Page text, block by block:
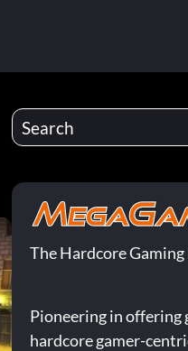
The Hardcore
Pioneering in offering
hardcore gamer-